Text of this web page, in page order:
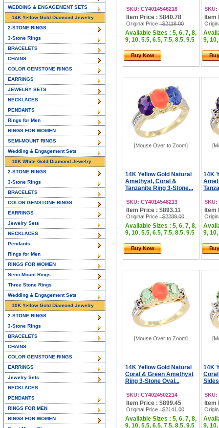
SKU: CY4014546216
Item Price : $840.78
Original Price : $2118.00
Available Sizes : 5, 6, 7, 8,
9, 10, 5.5, 6.5, 7.5, 8.5, 9.5
Buy Now
SKU:
Item
9,
[Mouse Over to Zoom]
14K Yellow Gold Natural
Amethyst, Coral &
Tanzanite Ring 3-Stone...
SKU: CY4014548213
Item Price : $893.11
Original Price : $2289.00
Available Sizes : 5, 6, 7, 8,
9, 10, 5.5, 6.5, 7.5, 8.5, 9.5
Buy Now
14K
SKU:
Item
9,
[Mouse Over to Zoom]
14K Yellow Gold Natural
Coral & Green Amethyst
Ring 3-Stone Oval...
SKU: CY4024502214
Item Price : $899.45
Original Price : $2141.00
Available Sizes : 5, 6, 7, 8,
9, 10, 5.5, 6.5, 7.5, 8.5, 9.5
14K
SKU:
Item
9,
WEDDING & ENGAGEMENT SETS
14K Yellow Gold Diamond Jewelry
2-STONE RINGS
3-Stone Rings
BRACELETS
CHAINS
COLOR GEMSTONE RINGS
EARRINGS
JEWELRY SETS
NECKLACES
PENDANTS
Rings for Men
RINGS FOR WOMEN
SEMI-MOUNT RINGS
Wedding & Engagement Sets
10K White Gold Diamond Jewelry
2-STONE RINGS
3-Stone Rings
BRACELETS
COLOR GEMSTONE RINGS
EARRINGS
Jewelry Sets
NECKLACES
Pendants
Rings for Men
RINGS FOR WOMEN
Semi-Mount Rings
Three Stone Rings
Wedding & Engagement Sets
10K Yellow Gold Diamond Jewelry
2-STONE RINGS
3-Stone Rings
BRACELETS
CHAINS
COLOR GEMSTONE RINGS
EARRINGS
Jewelry Sets
NECKLACES
PENDANTS
RINGS FOR MEN
RINGS FOR WOMEN